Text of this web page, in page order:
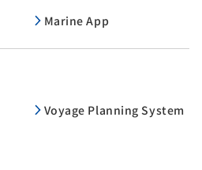
Marine App
Voyage Planning System